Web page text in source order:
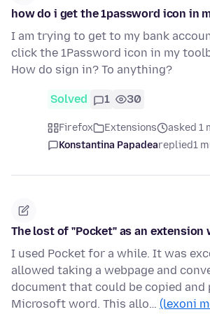
how do i get the 1password icon in
I am trying to get to my bank
click the 1Password icon in my
How do sign in? To anything?
Solved 1 30
Firefox Extensions
asked 1
Konstantina Papadeareplied1
The lost of "Pocket" as an extension
I used Pocket for a while. It was
allowed taking a webpage and
document that could be copied and
Microsoft word. This allo… (lexoni